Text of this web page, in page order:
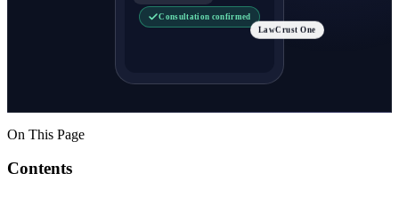
Consultation confirmed
LawCrust One
On This Page
Contents